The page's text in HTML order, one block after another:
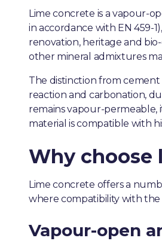
Lime concrete is a vapour-
in accordance with EN 459-
renovation, heritage and
other mineral admixtures
The distinction from
reaction and carbonation,
remains vapour-permeable,
material is compatible with
Why choose
Lime concrete offers a
where compatibility with
Vapour-open